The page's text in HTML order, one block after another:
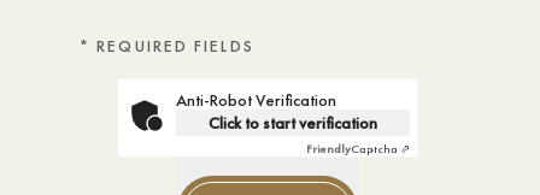
* REQUIRED FIELDS
Anti-Robot Verification
Click to start verification
FriendlyCaptcha ⇗